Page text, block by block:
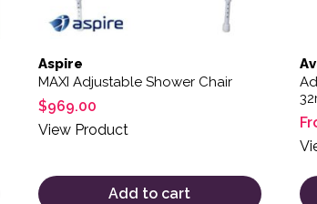
Aspire
MAXI Adjustable Shower Chair
$969.00
View Product
Add to cart